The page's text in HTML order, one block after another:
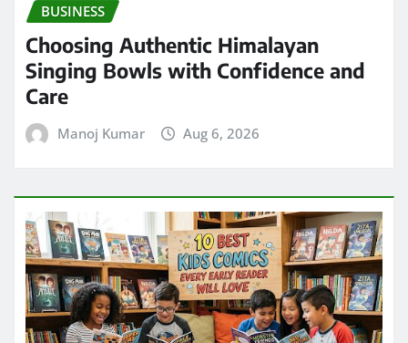
BUSINESS
Choosing Authentic Himalayan
Singing Bowls with Confidence and
Care
Manoj Kumar Aug 6, 2026